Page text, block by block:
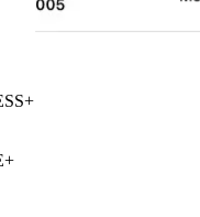
+